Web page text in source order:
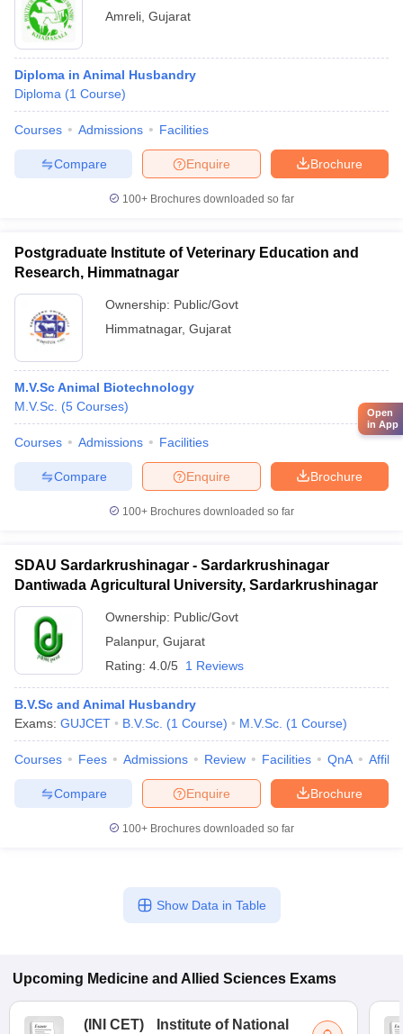
Amreli Gujarat
Diploma in Animal Husbandry
Diploma (1 Course)
Courses Admissions Facilities
Brochure
Enquire
Compare
100+ Brochures downloaded so far
Postgraduate Institute of Veterinary Education and
Research, Himmatnagar
Ownership: Public/Govt
Himmatnagar, Gujarat
M.V.Sc Animal Biotechnology
M.V.Sc. (5 Courses)
Courses Admissions Facilities
Brochure
Enquire
Compare
100+ Brochures downloaded so far
SDAU Sardarkrushinagar - Sardarkrushinagar
Dantiwada Agricultural University, Sardarkrushinagar
Ownership: Public/Govt
Palanpur, Gujarat
Rating: 4.0/5 1 Reviews
B.V.Sc and Animal Husbandry
Exams: GUJCET B.V.Sc. (1 Course) M.V.Sc. (1 Course)
Courses Fees Admissions Review Facilities QnA
Brochure
Enquire
Compare
100+ Brochures downloaded so far
Show Data in Table
Upcoming Medicine and Allied Sciences Exams
( INI CET)
Institute of National
Open
in App